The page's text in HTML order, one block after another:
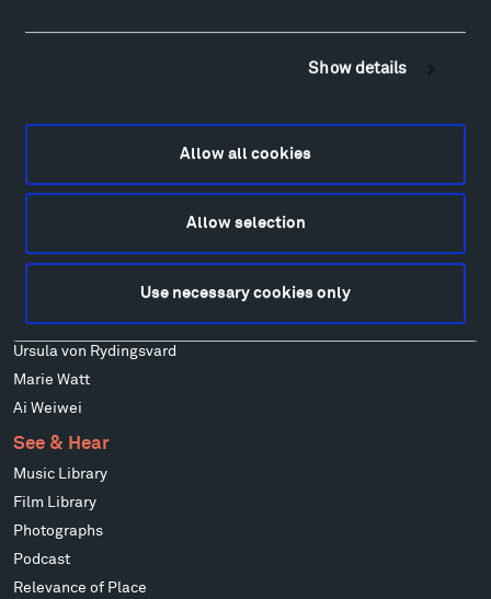
Show details
Allow all cookies
Allow selection
Use necessary cookies only
Patrick Dougherty
Ensamble Studio
Alexander Liberman
Richard Serra
Stephen Talasnik
Ursula von Rydingsvard
Marie Watt
Ai Weiwei
See & Hear
Music Library
Film Library
Photographs
Podcast
Relevance of Place